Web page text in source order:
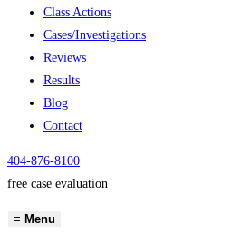
Class Actions
Cases/Investigations
Reviews
Results
Blog
Contact
404-876-8100
free case evaluation
≡ Menu